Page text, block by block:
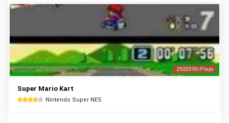
2920390 Plays
Super Mario Kart
Nintendo Super NES